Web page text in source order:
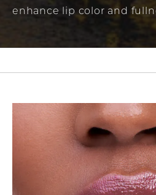
enhance lip color and